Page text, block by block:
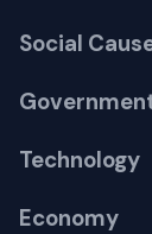
Social
Technology
Economy